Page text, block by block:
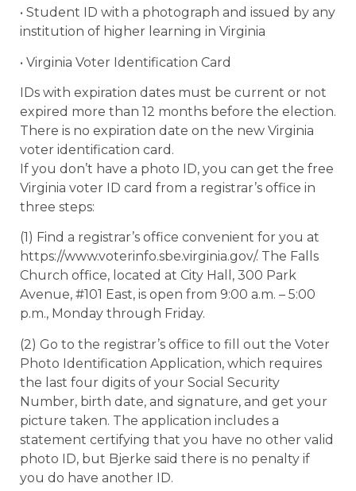
• Student ID with a photograph and issued by any
institution of higher learning in Virginia
• Virginia Voter Identification Card
IDs with expiration dates must be current or not
expired more than 12 months before the election.
There is no expiration date on the new Virginia
voter identification card.
If you don’t have a photo ID, you can get the free
Virginia voter ID card from a registrar’s office in
three steps:
(1) Find a registrar’s office convenient for you at
https://www.voterinfo.sbe.virginia.gov/. The Falls
Church office, located at City Hall, 300 Park
Avenue, #101 East, is open from 9:00 a.m. – 5:00
p.m., Monday through Friday.
(2) Go to the registrar’s office to fill out the Voter
Photo Identification Application, which requires
the last four digits of your Social Security
Number, birth date, and signature, and get your
picture taken. The application includes a
statement certifying that you have no other valid
photo ID, but Bjerke said there is no penalty if
you do have another ID.